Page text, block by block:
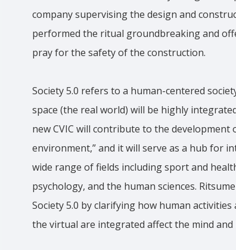
company supervising the design and
performed the ritual groundbreaking and
pray for the safety of the construction.
Society 5.0 refers to a human-centered
space (the real world) will be highly
new CVIC will contribute to the development
environment,” and it will serve as a hub for
wide range of fields including sport and
psychology, and the human sciences.
Society 5.0 by clarifying how human
the virtual are integrated affect the mind and